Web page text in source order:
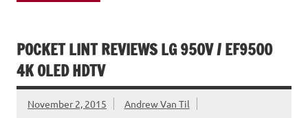
POCKET LINT REVIEWS LG 950V / EF9500
4K OLED HDTV
November 2, 2015 Andrew Van Til